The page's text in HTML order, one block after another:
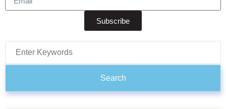
Subscribe
Search